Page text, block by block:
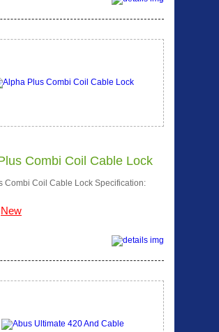
Combi Coil Cable Lock
Combi Coil Cable Lock Specification:
New